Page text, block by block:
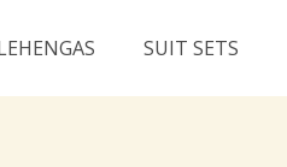
SUIT SETS